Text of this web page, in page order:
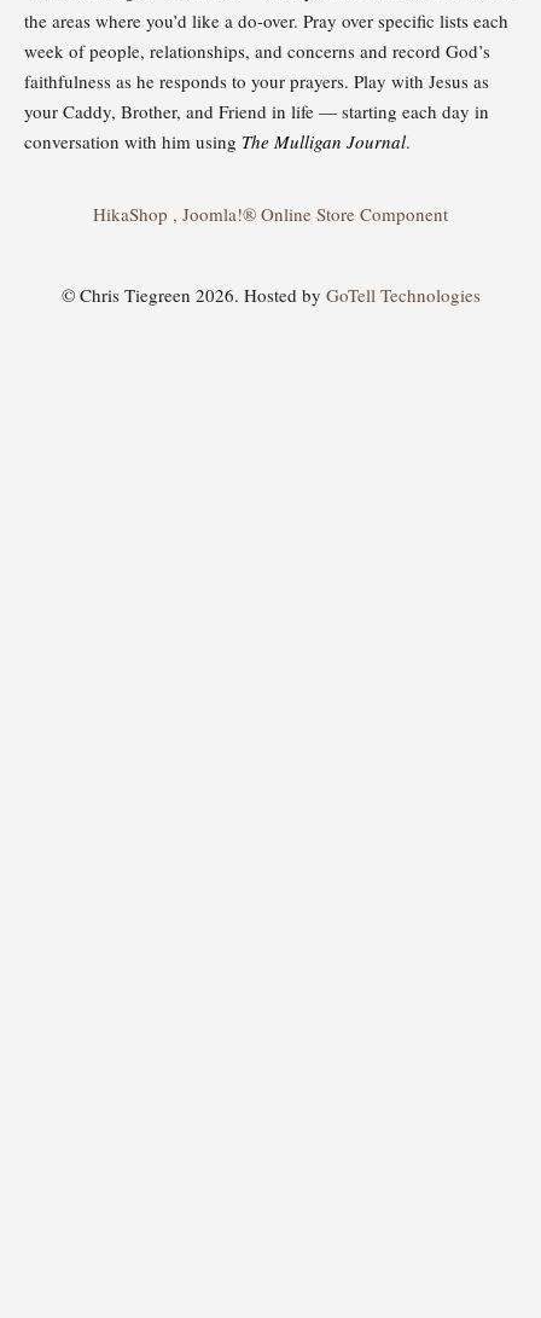
the areas where you’d like a do-over. Pray over specific lists each
week of people, relationships, and concerns and record God’s
faithfulness as he responds to your prayers. Play with Jesus as
your Caddy, Brother, and Friend in life — starting each day in
conversation with him using The Mulligan Journal.
HikaShop , Joomla!® Online Store Component
© Chris Tiegreen 2026. Hosted by GoTell Technologies